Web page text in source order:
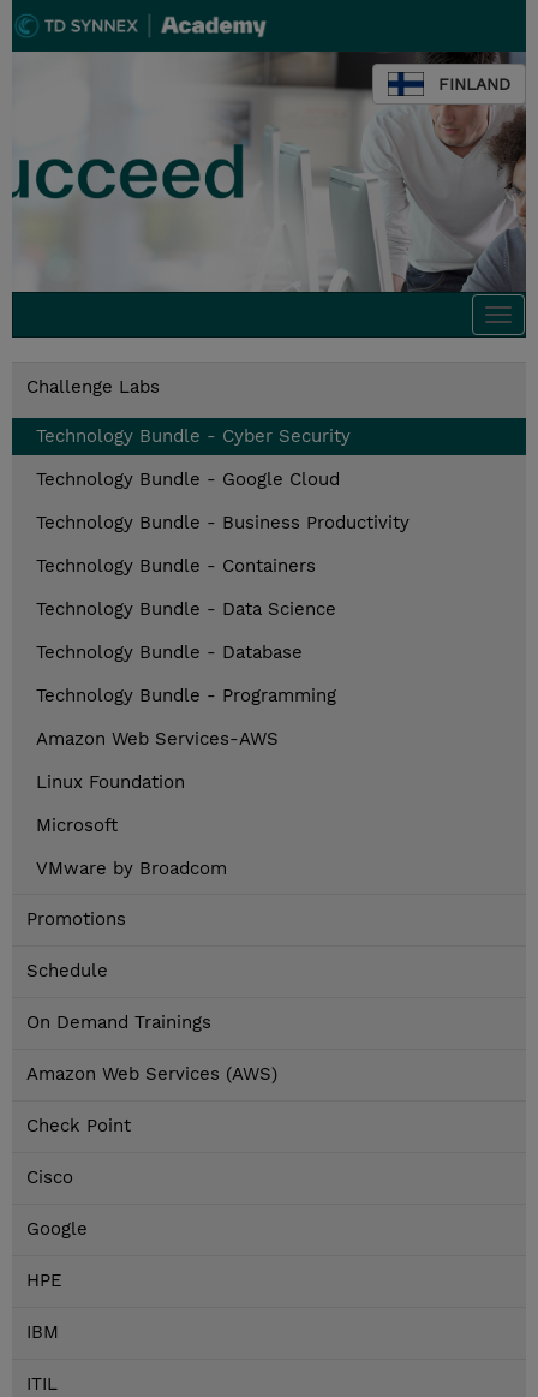
FINLAND
Challenge Labs
Technology Bundle - Cyber Security
Technology Bundle - Google Cloud
Technology Bundle - Business Productivity
Technology Bundle - Containers
Technology Bundle - Data Science
Technology Bundle - Database
Technology Bundle - Programming
Amazon Web Services-AWS
Linux Foundation
Microsoft
VMware by Broadcom
Promotions
Schedule
On Demand Trainings
Amazon Web Services (AWS)
Check Point
Cisco
Google
HPE
IBM
ITIL